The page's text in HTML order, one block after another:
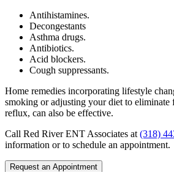
Antihistamines.
Decongestants
Asthma drugs.
Antibiotics.
Acid blockers.
Cough suppressants.
Home remedies incorporating lifestyle
smoking or adjusting your diet to eliminate
reflux, can also be effective.
Call Red River ENT Associates at (318)
information or to schedule an appointment.
Request an Appointment